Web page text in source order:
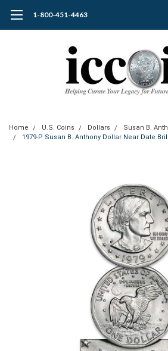
1-800-451-4463
Home U.S. Coins Dollars Susan B.
1979-P Susan B. Anthony Dollar Near Date